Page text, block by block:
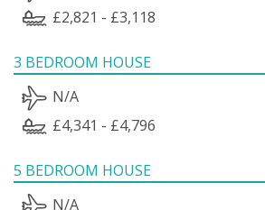
£2,821 - £3,118
3 BEDROOM HOUSE
N/A
£4,341 - £4,796
5 BEDROOM HOUSE
N/A